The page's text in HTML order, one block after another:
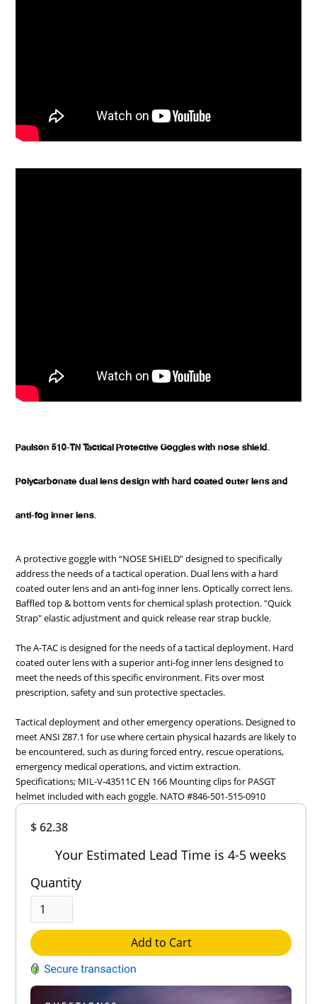
$ 62.38
Your Estimated Lead Time is 4-5 weeks
Quantity
Add to Cart
Paulson 510-TN Tactical Protective Goggles with nose shield.
Polycarbonate dual lens design with hard coated outer lens and
anti-fog inner lens.
A protective goggle with “NOSE SHIELD” designed to specifically
address the needs of a tactical operation. Dual lens with a hard
coated outer lens and an anti-fog inner lens. Optically correct lens.
Baffled top & bottom vents for chemical splash protection. "Quick
Strap" elastic adjustment and quick release rear strap buckle.
The A-TAC is designed for the needs of a tactical deployment. Hard
coated outer lens with a superior anti-fog inner lens designed to
meet the needs of this specific environment. Fits over most
prescription, safety and sun protective spectacles.
Tactical deployment and other emergency operations. Designed to
meet ANSI Z87.1 for use where certain physical hazards are likely to
be encountered, such as during forced entry, rescue operations,
emergency medical operations, and victim extraction.
Specifications; MIL-V-43511C EN 166 Mounting clips for PASGT
helmet included with each goggle. NATO #846-501-515-0910